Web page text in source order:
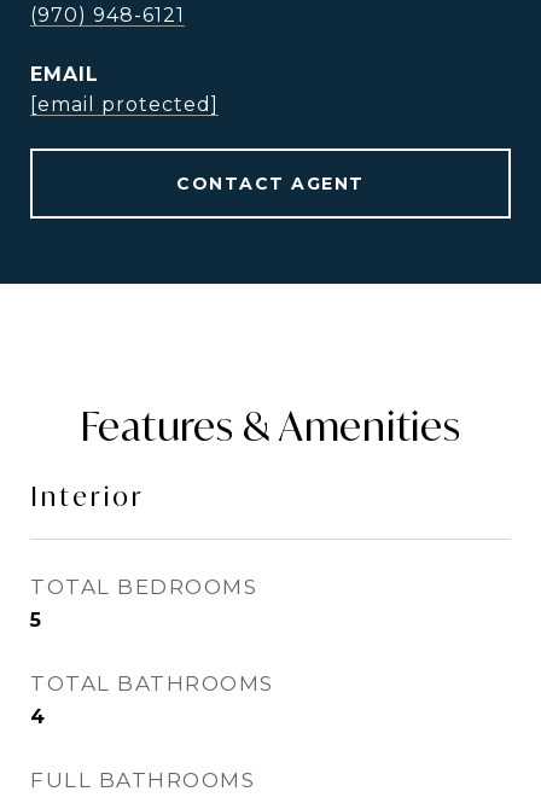
(970) 948-6121
EMAIL
[email protected]
CONTACT AGENT
Features & Amenities
Interior
TOTAL BEDROOMS
5
TOTAL BATHROOMS
4
FULL BATHROOMS